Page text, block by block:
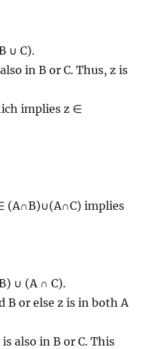
∪ C).
in B or C. Thus, z is
implies z ∈
(A∩B)∪(A∩C) implies
∪ (A ∩ C).
B or else z is in both A
also in B or C. This